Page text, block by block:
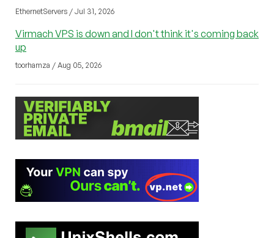
EthernetServers / Jul 31, 2026
Virmach VPS is down and I don't think it's coming back
up
toorhamza / Aug 05, 2026